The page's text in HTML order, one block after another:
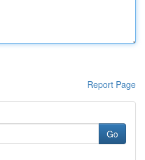
Report Page
Go